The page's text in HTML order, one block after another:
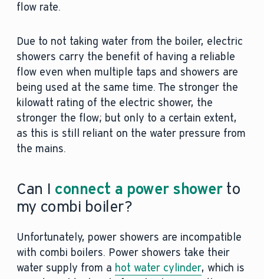
flow rate.
Due to not taking water from the boiler, electric
showers carry the benefit of having a reliable
flow even when multiple taps and showers are
being used at the same time. The stronger the
kilowatt rating of the electric shower, the
stronger the flow; but only to a certain extent,
as this is still reliant on the water pressure from
the mains.
Can I connect a power showerto
my combi boiler?
Unfortunately, power showers are incompatible
with combi boilers. Power showers take their
water supply from a hot water cylinder, which is